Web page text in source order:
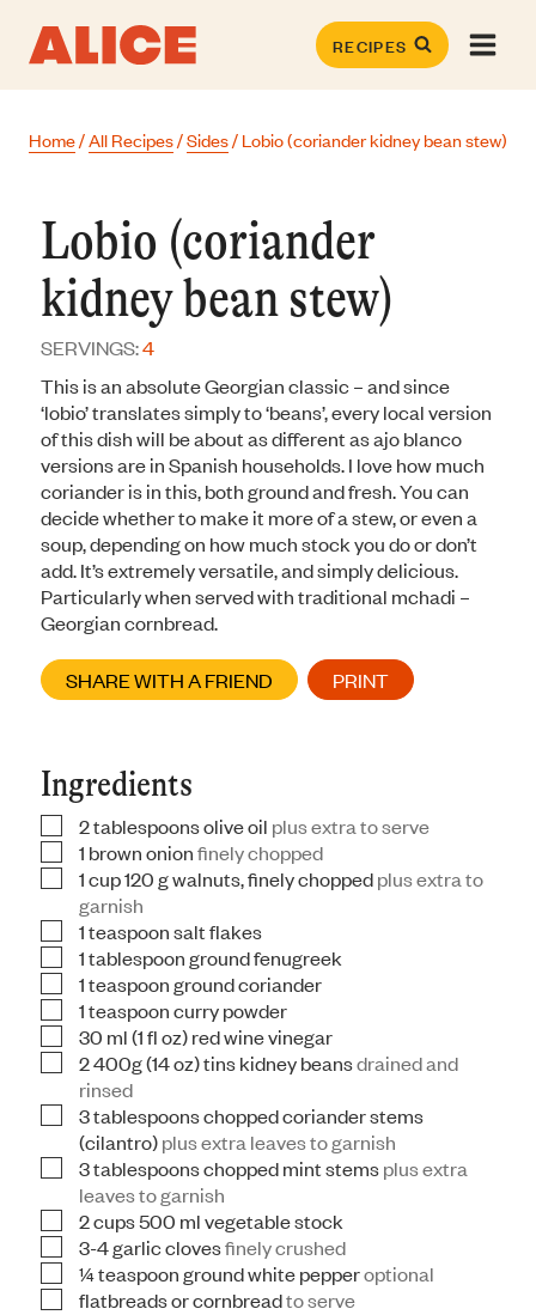
content
RECIPES
Home/All Recipes/Sides/Lobio (coriander kidney bean stew)
Lobio (coriander
kidney bean stew)
SERVINGS:4
This is an absolute Georgian classic – and since
‘lobio’ translates simply to ‘beans’, every local version
of this dish will be about as different as ajo blanco
versions are in Spanish households. I love how much
coriander is in this, both ground and fresh. You can
decide whether to make it more of a stew, or even a
soup, depending on how much stock you do or don’t
add. It’s extremely versatile, and simply delicious.
Particularly when served with traditional mchadi –
Georgian cornbread.
SHARE WITH A FRIEND PRINT
Ingredients
▢
2tablespoonsolive oil plus extra to serve
▢
1 brown onionfinely chopped
▢
1cup120 g walnuts, finely choppedplus extra to
garnish
▢
1teaspoonsalt flakes
▢
1tablespoonground fenugreek
▢
1teaspoonground coriander
▢
1teaspooncurry powder
▢
30 ml(1 fl oz) red wine vinegar
▢
2400g(14 oz) tins kidney beansdrained and
rinsed
▢
3tablespoonschopped coriander stems
(cilantro)plus extra leaves to garnish
▢
3tablespoonschopped mint stemsplus extra
leaves to garnish
▢
2cups500 ml vegetable stock
▢
3-4garlic clovesfinely crushed
▢
¼teaspoonground white pepperoptional
▢
flatbreads or cornbreadto serve